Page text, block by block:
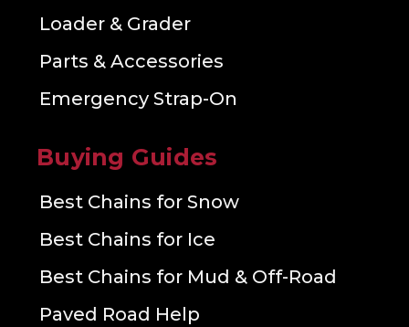
Loader & Grader
Parts & Accessories
Emergency Strap-On
Buying Guides
Best Chains for Snow
Best Chains for Ice
Best Chains for Mud & Off-Road
Paved Road Help